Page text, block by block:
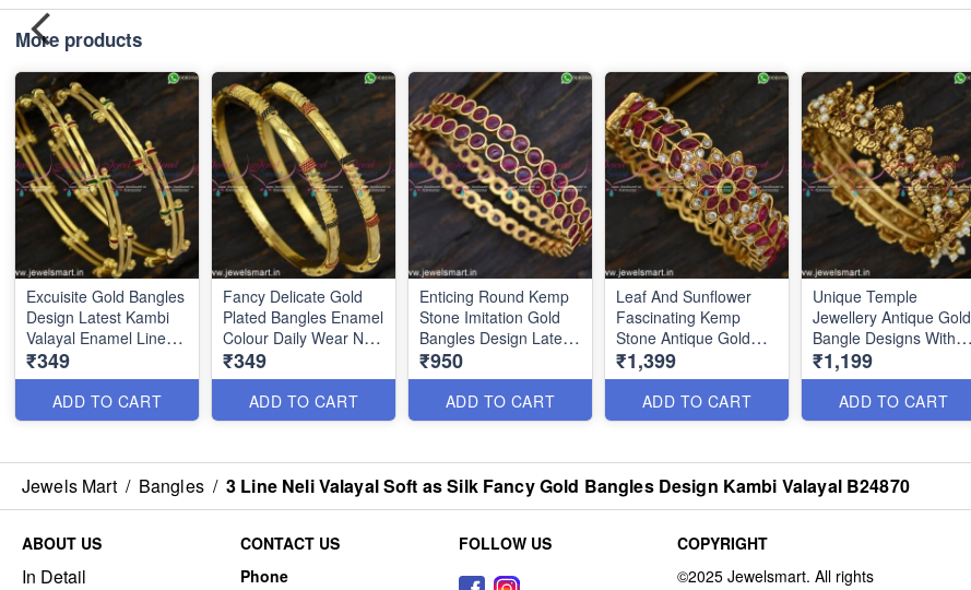
More products
Excuisite Gold Bangles
Design Latest Kambi
Valayal Enamel Line
Daily Wear B24869
₹349
ADD TO CART
Fancy Delicate Gold
Plated Bangles Enamel
Colour Daily Wear New
Catalogue B24867
₹349
ADD TO CART
Enticing Round Kemp
Stone Imitation Gold
Bangles Design Latest
Kangan Online
BJS6193
₹950
ADD TO CART
Leaf And Sunflower
Fascinating Kemp
Stone Antique Gold
Bangle Designs Online
BJS6617
₹1,399
ADD TO CART
Unique Temple
Jewellery Antique Gold
Bangle Designs With
Pearls Nagas
Collections BJS5803
₹1,199
ADD TO CART
Jewels Mart / Bangles / 3 Line Neli Valayal Soft as Silk Fancy Gold Bangles Design Kambi Valayal B24870
ABOUT US
In Detail
CONTACT US
Phone
FOLLOW US COPYRIGHT